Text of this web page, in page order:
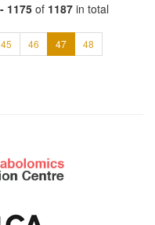
1175 of 1187 in total
45 46 47
48